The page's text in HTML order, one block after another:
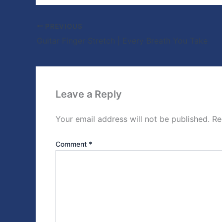
PREVIOUS
Guitar Finger Stretch | Every Breath You Take
Leave a Reply
Your email address will not be published.
Comment *